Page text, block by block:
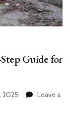
Guide for
2025
Leave a